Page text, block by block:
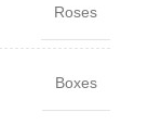
Roses
Boxes